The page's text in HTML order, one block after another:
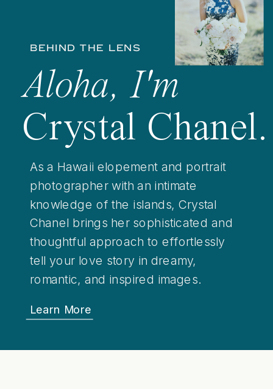
BEHIND THE LENS
Aloha, I'm
Crystal Chanel.
As a Hawaii elopement and portrait
photographer with an intimate
knowledge of the islands, Crystal
Chanel brings her sophisticated and
thoughtful approach to effortlessly
tell your love story in dreamy,
romantic, and inspired images.
Learn More